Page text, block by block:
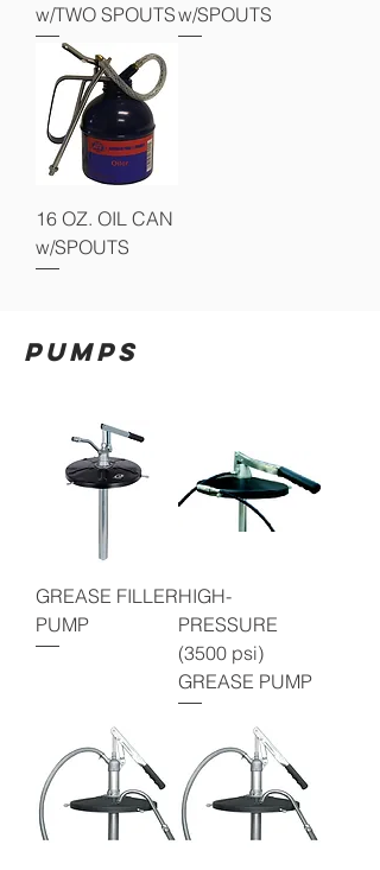
w/TWO SPOUTSw/SPOUTS
16 OZ. OIL CAN
w/SPOUTS
PUMPS
GREASE FILLER
PUMP
HIGH-
PRESSURE
(3500 psi)
GREASE PUMP